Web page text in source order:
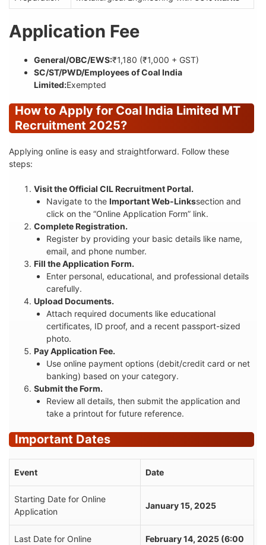
Application Fee
General/OBC/EWS:₹1,180 (₹1,000 + GST)
SC/ST/PWD/Employees of Coal India
Limited:Exempted
How to Apply for Coal India Limited MT
Recruitment 2025?
Applying online is easy and straightforward. Follow these
steps:
Visit the Official CIL Recruitment Portal.
Navigate to the Important Web-Linkssection and
click on the “Online Application Form” link.
Complete Registration.
Register by providing your basic details like name,
email, and phone number.
Fill the Application Form.
Enter personal, educational, and professional details
carefully.
Upload Documents.
Attach required documents like educational
certificates, ID proof, and a recent passport-sized
photo.
Pay Application Fee.
Use online payment options (debit/credit card or net
banking) based on your category.
Submit the Form.
Review all details, then submit the application and
take a printout for future reference.
Important Dates
Event Date
Starting Date for Online
Application
January 15, 2025
Last Date for Online
February 14, 2025 (6:00